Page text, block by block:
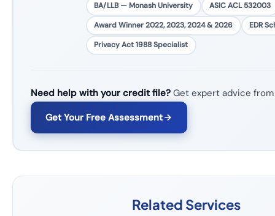
BA/LLB — Monash University
ASIC ACL 532003
Award Winner 2022, 2023, 2024 & 2026
EDR
Privacy Act 1988 Specialist
Need help with your credit file?Get expert advice from
Get Your Free Assessment
Related Services